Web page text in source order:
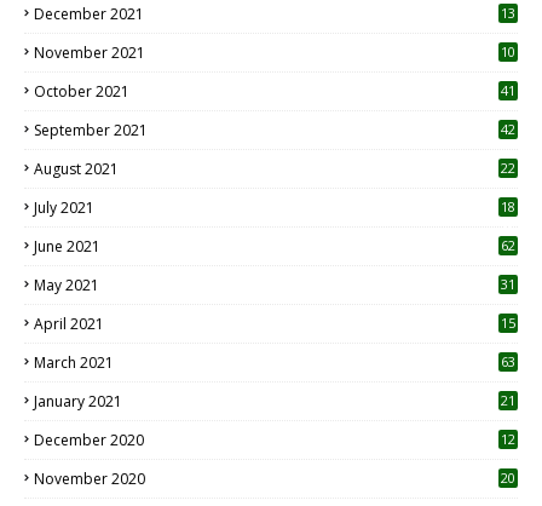
December 2021 13
November 2021 10
October 2021 41
September 2021 42
August 2021 22
July 2021
18
June 2021 62
May 2021 31
April 2021
15
March 2021 63
January 2021 21
December 2020
12
November 2020
20